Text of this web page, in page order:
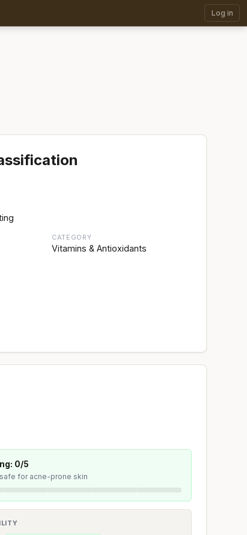
Log in
CATEGORY
Vitamins & Antioxidants
0/5
for acne-prone skin